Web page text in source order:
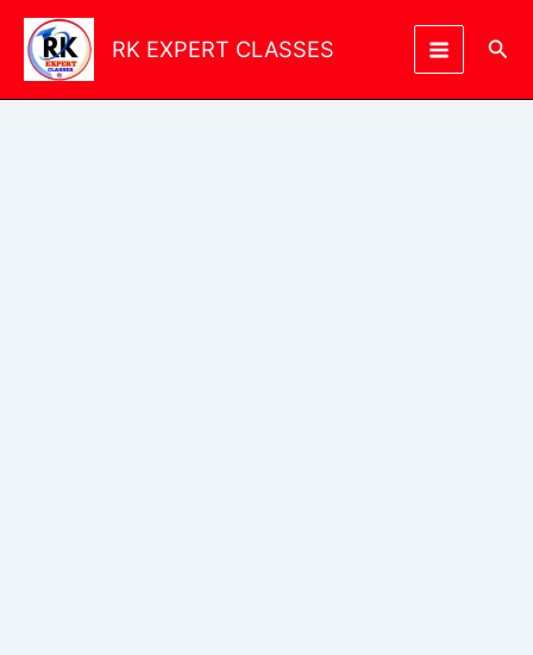
Skip
content
RK EXPERT CLASSES